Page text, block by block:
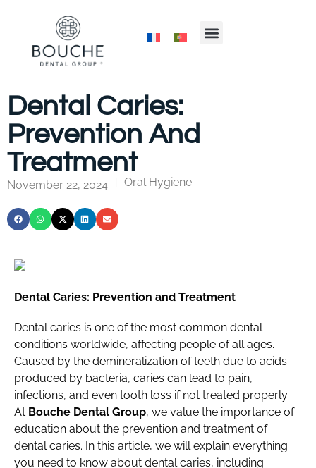
Dental Caries:
Prevention And
Treatment
November 22, 2024 Oral Hygiene
Dental Caries: Prevention and Treatment
Dental caries is one of the most common dental
conditions worldwide, affecting people of all ages.
Caused by the demineralization of teeth due to acids
produced by bacteria, caries can lead to pain,
infections, and even tooth loss if not treated properly.
At Bouche Dental Group, we value the importance of
education about the prevention and treatment of
dental caries. In this article, we will explain everything
you need to know about dental caries, including